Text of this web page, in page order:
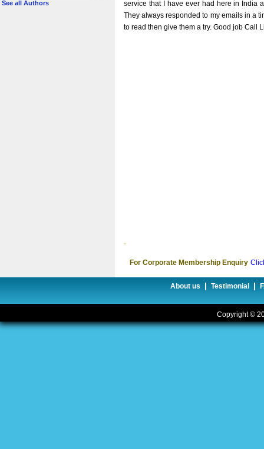
See all Authors
service that I have ever had here in India
They always responded to my emails in a
to read then give them a try. Good job Call
-
For Corporate Membership Enquiry
About us | Testimonial |
Copyright ©